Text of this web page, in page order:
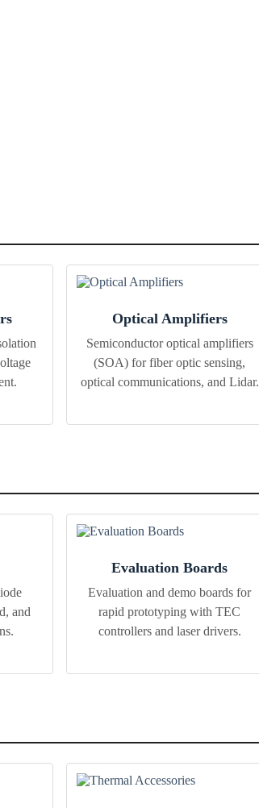
Optical Amplifiers
Semiconductor optical amplifiers
(SOA) for fiber optic sensing,
optical communications, and Lidar.
and
Evaluation Boards
Evaluation and demo boards for
rapid prototyping with TEC
controllers and laser drivers.